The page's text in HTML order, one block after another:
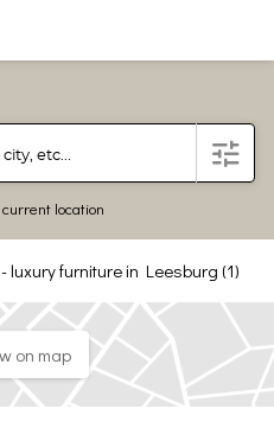
city, etc... filter
location
furniture in Leesburg (1)
on map